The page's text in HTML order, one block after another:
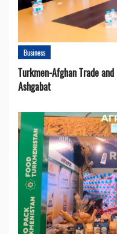
Business
Turkmen-Afghan Trade
Ashgabat